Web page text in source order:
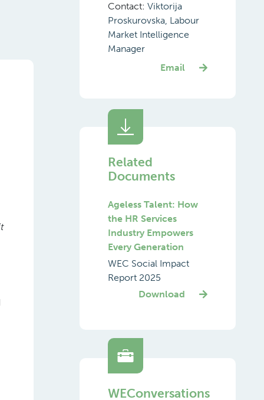
Contact: Viktorija
Proskurovska, Labour
Market Intelligence
Manager
Email
Related
Documents
Ageless Talent: How
the HR Services
Industry Empowers
Every Generation
WEC Social Impact
Report 2025
Download
WEConversations